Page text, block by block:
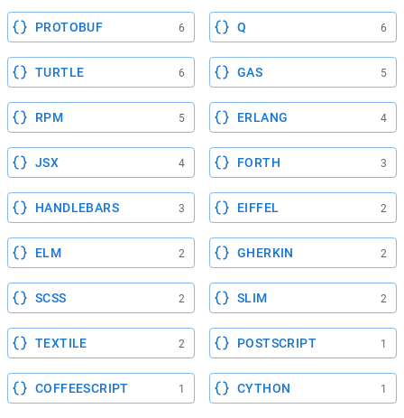
PROTOBUF 6 Q 6
TURTLE 6 GAS 5
RPM 5 ERLANG 4
JSX 4 FORTH 3
HANDLEBARS 3 EIFFEL 2
ELM 2 GHERKIN 2
SCSS 2 SLIM 2
TEXTILE 2 POSTSCRIPT 1
COFFEESCRIPT 1 CYTHON 1